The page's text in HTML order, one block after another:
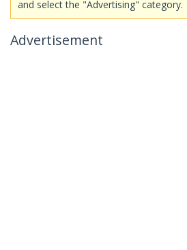
and select the "Advertising" category.
Advertisement